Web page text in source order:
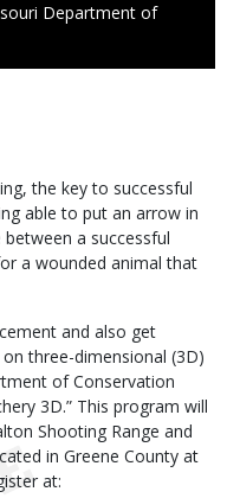
Department of
the key to successful
able to put an arrow in
a successful
a wounded animal that
and also get
three-dimensional (3D)
of Conservation
3D.” This program will
Shooting Range and
in Greene County at
at: